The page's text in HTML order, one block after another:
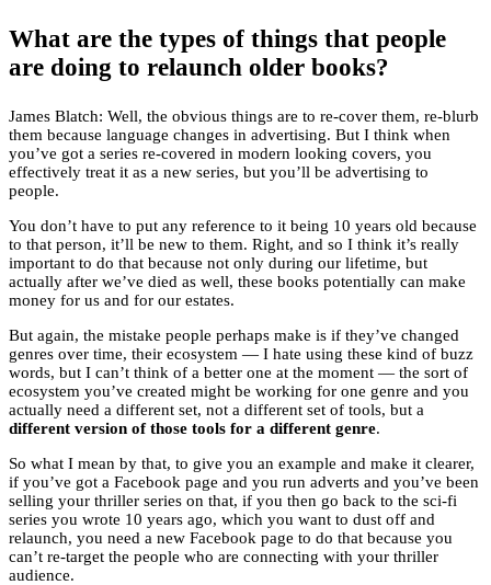
What are the types of things that people
are doing to relaunch older books?
James Blatch: Well, the obvious things are to re-cover them, re-blurb
them because language changes in advertising. But I think when
you’ve got a series re-covered in modern looking covers, you
effectively treat it as a new series, but you’ll be advertising to
people.
You don’t have to put any reference to it being 10 years old because
to that person, it’ll be new to them. Right, and so I think it’s really
important to do that because not only during our lifetime, but
actually after we’ve died as well, these books potentially can make
money for us and for our estates.
But again, the mistake people perhaps make is if they’ve changed
genres over time, their ecosystem — I hate using these kind of buzz
words, but I can’t think of a better one at the moment — the sort of
ecosystem you’ve created might be working for one genre and you
actually need a different set, not a different set of tools, but a
different version of those tools for a different genre.
So what I mean by that, to give you an example and make it clearer,
if you’ve got a Facebook page and you run adverts and you’ve been
selling your thriller series on that, if you then go back to the sci-fi
series you wrote 10 years ago, which you want to dust off and
relaunch, you need a new Facebook page to do that because you
can’t re-target the people who are connecting with your thriller
audience.